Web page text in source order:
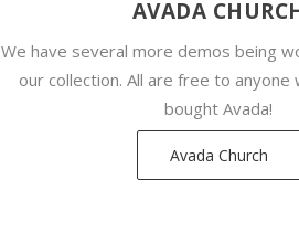
AVADA
We have several more demos being
our collection. All are free to anyone
bought Avada!
Avada Church